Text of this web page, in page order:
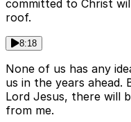
committed to Christ
roof.
8:18
None of us has any
us in the years
Lord Jesus, there will
from me.